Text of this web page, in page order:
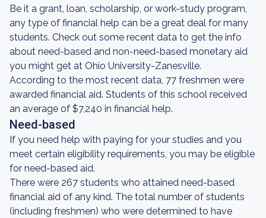
Be it a grant, loan, scholarship, or work-study program,
any type of financial help can be a great deal for many
students. Check out some recent data to get the info
about need-based and non-need-based monetary aid
you might get at Ohio University-Zanesville.
According to the most recent data, 77 freshmen were
awarded financial aid. Students of this school received
an average of $7,240 in financial help.
Need-based
If you need help with paying for your studies and you
meet certain eligibility requirements, you may be eligible
for need-based aid.
There were 267 students who attained need-based
financial aid of any kind. The total number of students
(including freshmen) who were determined to have